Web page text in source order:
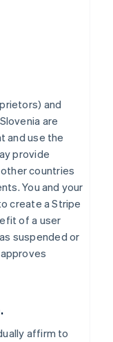
and
are
and use the
provide
countries
You and your
create a Stripe
of a user
suspended or
affirm to